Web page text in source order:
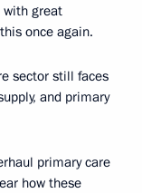
with great
once again.
sector still faces
and primary
primary care
how these